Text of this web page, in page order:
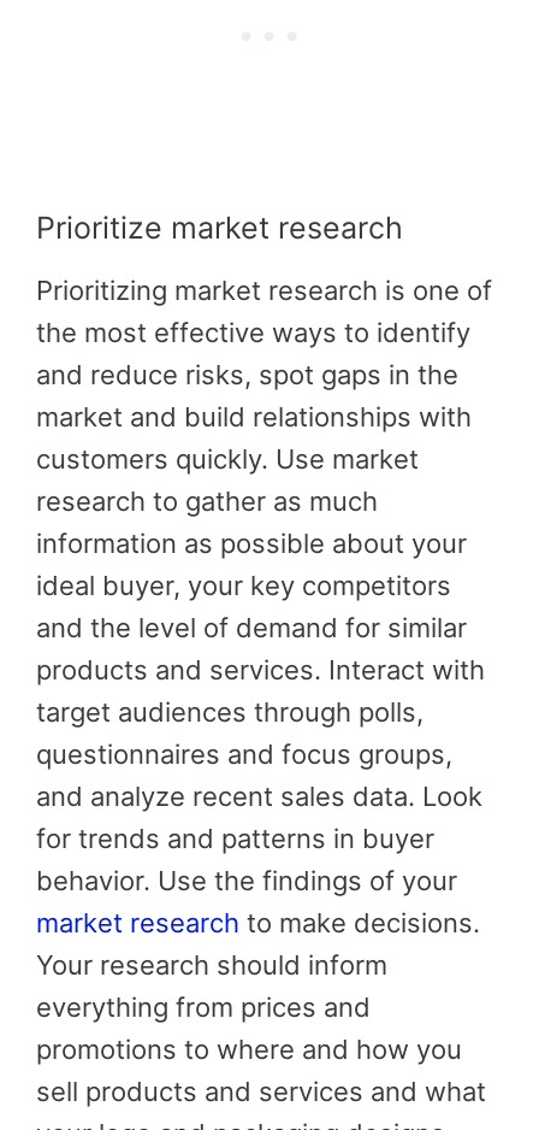
Prioritize market research
Prioritizing market research is one of
the most effective ways to identify
and reduce risks, spot gaps in the
market and build relationships with
customers quickly. Use market
research to gather as much
information as possible about your
ideal buyer, your key competitors
and the level of demand for similar
products and services. Interact with
target audiences through polls,
questionnaires and focus groups,
and analyze recent sales data. Look
for trends and patterns in buyer
behavior. Use the findings of your
market research to make decisions.
Your research should inform
everything from prices and
promotions to where and how you
sell products and services and what